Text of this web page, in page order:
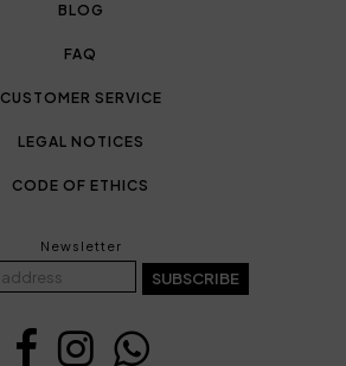
BLOG
FAQ
CUSTOMER SERVICE
LEGAL NOTICES
CODE OF ETHICS
Newsletter
SUBSCRIBE